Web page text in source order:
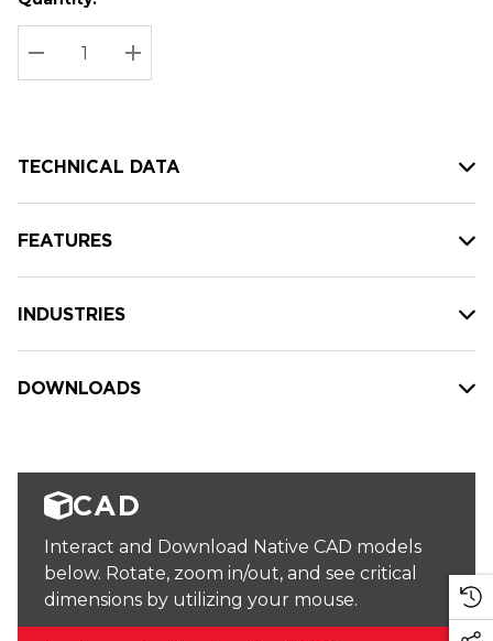
up!
Current
stock:
Current
DECREASE QUANTITY:
INCREASE QUANTITY:
TECHNICAL DATA
FEATURES
INDUSTRIES
DOWNLOADS
CAD
Interact and Download Native CAD models
below. Rotate, zoom in/out, and see critical
dimensions by utilizing your mouse.